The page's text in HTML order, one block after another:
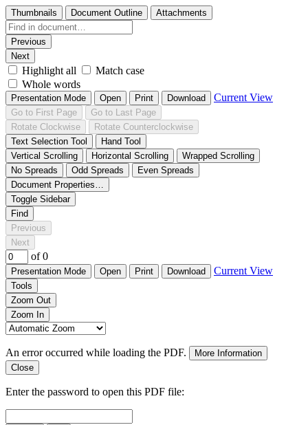
Thumbnails Document Outline Attachments
Previous
Next
Highlight all
Match case
Whole words
Presentation Mode Open Print Download Current View
Go to First Page
Go to Last Page
Rotate Clockwise
Rotate Counterclockwise
Text Selection Tool
Hand Tool
Vertical Scrolling
Horizontal Scrolling
Wrapped Scrolling
No Spreads
Odd Spreads
Even Spreads
Document Properties…
Toggle Sidebar
Find
Previous
Next
of 0
Presentation Mode Open Print Download Current View
Tools
Zoom Out
Zoom In
An error occurred while loading the PDF.
More Information
Close
Enter the password to open this PDF file: